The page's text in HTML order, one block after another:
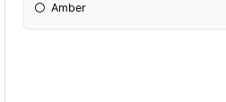
Amber